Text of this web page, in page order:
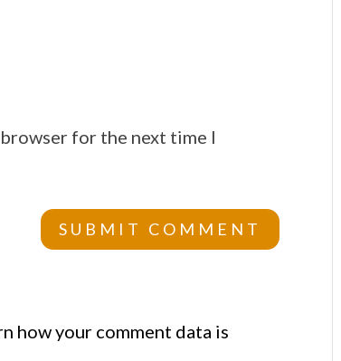
for the next time I
how your comment data is